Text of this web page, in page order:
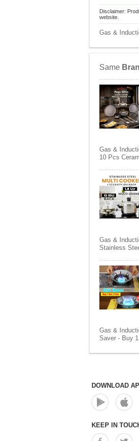
Disclaimer:
website.
Gas &
Same
Gas &
10 Pcs
Gas &
Stainless
Gas &
Saver - Buy
DOWNLOAD
KEEP IN